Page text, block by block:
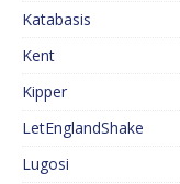
Katabasis
Kent
Kipper
LetEnglandShake
Lugosi